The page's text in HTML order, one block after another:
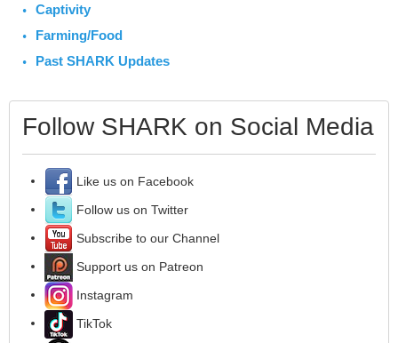
Captivity
Farming/Food
Past SHARK Updates
Follow SHARK on Social Media
Like us on Facebook
Follow us on Twitter
Subscribe to our Channel
Support us on Patreon
Instagram
TikTok